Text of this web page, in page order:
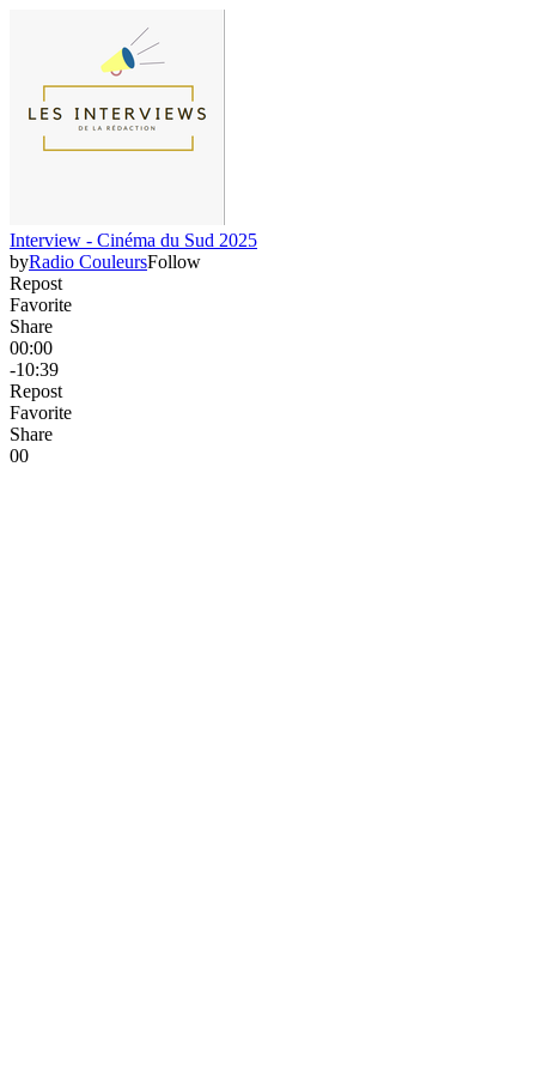
Interview - Cinéma du Sud 2025
byRadio CouleursFollow
Repost
Favorite
Share
00:00
-10:39
Repost
Favorite
Share
00